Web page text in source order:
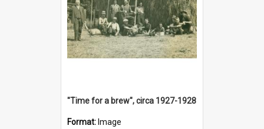
"Time for a brew", circa 1927-1928
Format: Image